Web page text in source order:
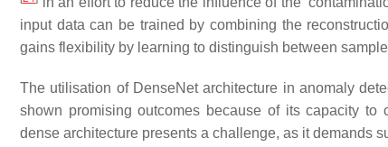
input data can be trained by combining the
gains flexibility by learning to distinguish between
The utilisation of DenseNet architecture in anomaly
shown promising outcomes because of its capacity to
dense architecture presents a challenge, as it demands